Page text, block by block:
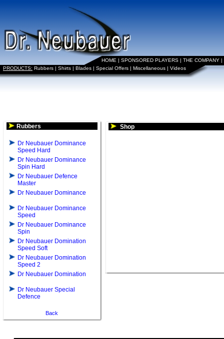
HOME | SPONSORED PLAYERS | THE COMPANY |
PRODUCTS: Rubbers | Shirts | Blades | Special Offers | Miscellaneous | Videos
Rubbers
Dr Neubauer Dominance
Speed Hard
Dr Neubauer Dominance
Spin Hard
Dr Neubauer Defence
Master
Dr Neubauer Dominance
Dr Neubauer Dominance
Speed
Dr Neubauer Dominance
Spin
Dr Neubauer Domination
Speed Soft
Dr Neubauer Domination
Speed 2
Dr Neubauer Domination
Dr Neubauer Special
Defence
Back
Shop